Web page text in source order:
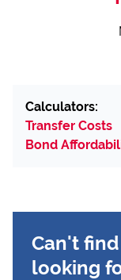
Calculators:
Transfer Costs
Bond
Can't
looking